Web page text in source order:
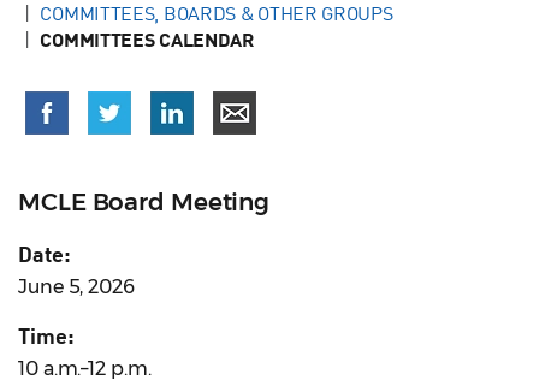
COMMITTEES, BOARDS & OTHER GROUPS
COMMITTEES CALENDAR
MCLE Board Meeting
Date:
June 5, 2026
Time:
10 a.m.–12 p.m.